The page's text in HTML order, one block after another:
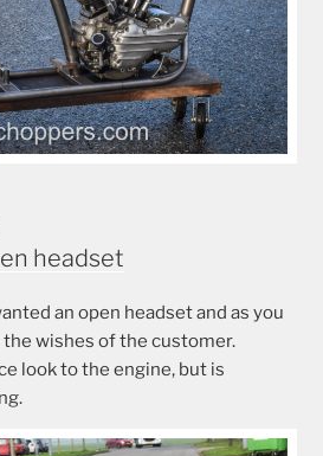
headset
an open headset and as you
the wishes of the customer.
look to the engine, but is